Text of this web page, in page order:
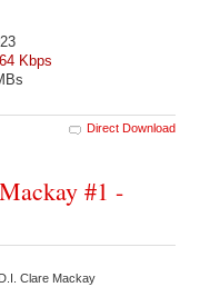
64 Kbps
Direct Download
#1 -
Clare Mackay